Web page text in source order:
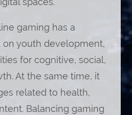
gaming has a
on youth development,
for cognitive, social,
At the same time, it
related to health,
Balancing gaming